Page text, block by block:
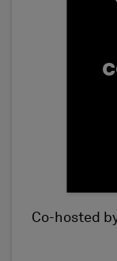
First
Co-hosted